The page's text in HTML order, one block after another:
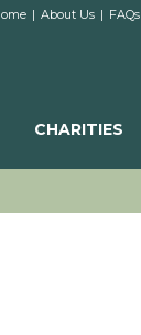
| About Us | FAQs
CHARITIES